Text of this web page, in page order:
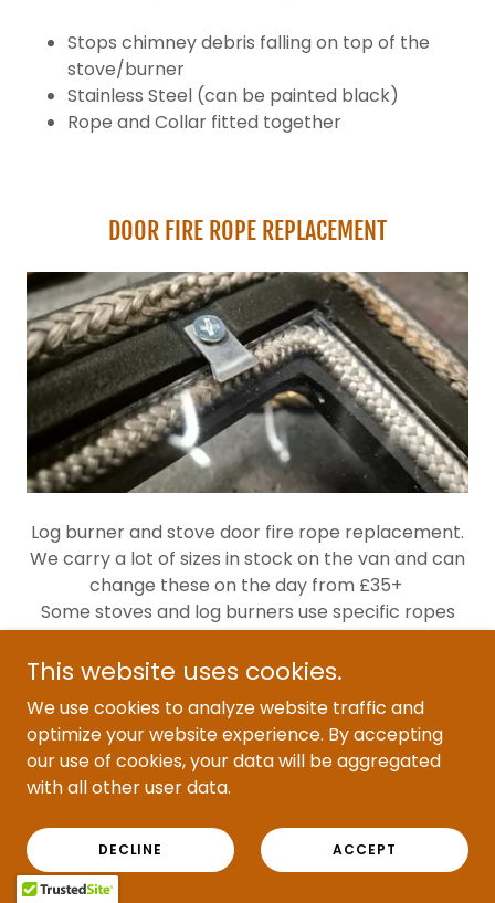
Stops chimney debris falling on top of the
stove/burner
Stainless Steel (can be painted black)
Rope and Collar fitted together
DOOR FIRE ROPE REPLACEMENT
Log burner and stove door fire rope replacement.
We carry a lot of sizes in stock on the van and can
change these on the day from £35+
Some stoves and log burners use specific ropes
than will need to be ordered in, so you can either
buy them and we can fit them or send the details
you
FIREBRICK REPLACEMENT
This website uses cookies.
We use cookies to analyze website traffic and
optimize your website experience. By accepting
our use of cookies, your data will be aggregated
with all other user data.
DECLINE ACCEPT